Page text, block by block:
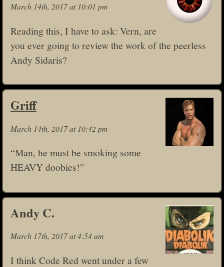
March 14th, 2017 at 10:01 pm
Reading this, I have to ask: Vern, are
you ever going to review the work of the peerless
Andy Sidaris?
Griff
March 14th, 2017 at 10:42 pm
“Man, he must be smoking some
HEAVY doobies!”
Andy C.
March 17th, 2017 at 4:54 am
I think Code Red went under a few